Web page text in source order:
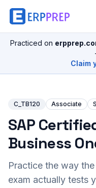
Practiced on
Claim
C_TB120 Associate
SAP
Business
Practice the way
exam actually tests